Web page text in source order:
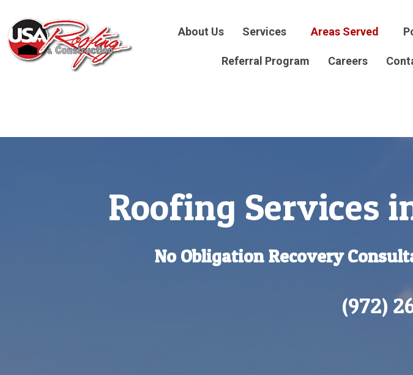
About Us Services Areas Served
Referral Program Careers
Roofing Services
No Obligation Recovery
(972)